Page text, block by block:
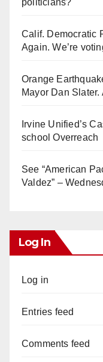
politicians?
Calif. Democratic
Again. We’re
Orange
Mayor Dan
Irvine Unified’s
school Overreach
See “American
Valdez” –
Log In
Log in
Entries feed
Comments feed